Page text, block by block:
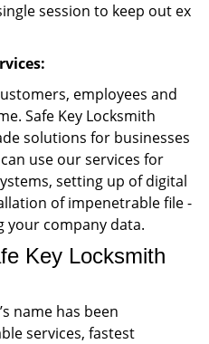
session to keep out ex
employees and
Safe Key Locksmith
solutions for businesses
use our services for
setting up of digital
of impenetrable file -
your company data.
Key Locksmith
name has been
services, fastest